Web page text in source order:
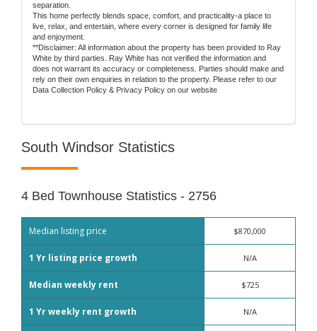
separation.
This home perfectly blends space, comfort, and practicality-a place to
live, relax, and entertain, where every corner is designed for family life
and enjoyment.
**Disclaimer: All information about the property has been provided to Ray
White by third parties. Ray White has not verified the information and
does not warrant its accuracy or completeness. Parties should make and
rely on their own enquiries in relation to the property. Please refer to our
Data Collection Policy & Privacy Policy on our website
South Windsor Statistics
4 Bed Townhouse Statistics - 2756
Median listing price $870,000
1 Yr listing price growth N/A
Median weekly rent $725
1 Yr weekly rent growth N/A